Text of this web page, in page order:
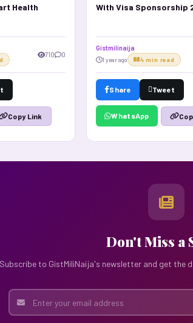
Health
710 0
Copy Link
With Visa Sponsorship
Gistmilinaija
1 year ago 4 min read
Share Tweet
WhatsApp
Don't Miss a
Subscribe to GistMiliNaija's newsletter and get the